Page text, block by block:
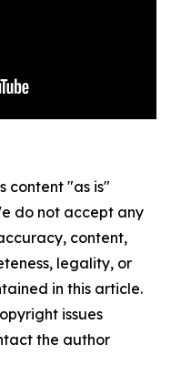
content "as is"
do not accept any
content,
legality, or
in this article.
issues
the author